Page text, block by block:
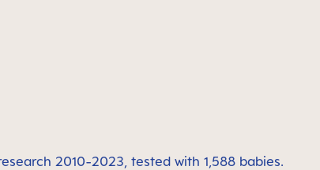
2010-2023, tested with 1,588 babies.